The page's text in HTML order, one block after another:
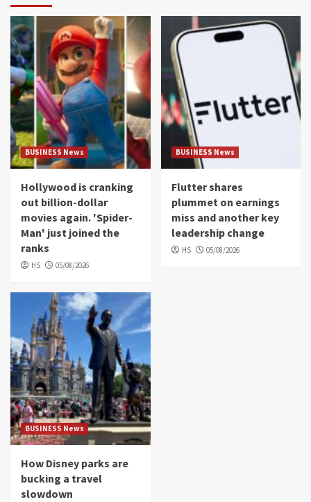
BUSINESS News
Hollywood is cranking
out billion-dollar
movies again. 'Spider-
Man' just joined the
ranks
HS 05/08/2026
BUSINESS News
Flutter shares
plummet on earnings
miss and another key
leadership change
HS 05/08/2026
BUSINESS News
How Disney parks are
bucking a travel
slowdown